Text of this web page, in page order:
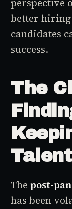
perspective
better hiring
candidates
success.
The
Talent
Thepost-
has been